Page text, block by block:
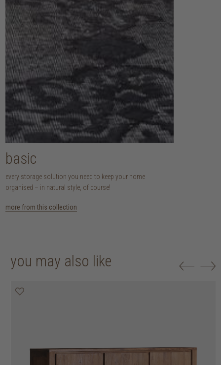
basic
every storage solution you need to keep your home
organised – in natural style, of course!
more from this collection
you may also like